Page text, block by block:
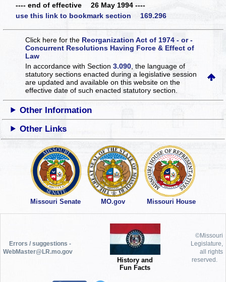
---- end of effective 26 May 1994 ----
use this link to bookmark section 169.296
Click here for the Reorganization Act of 1974 - or -
Concurrent Resolutions Having Force & Effect of
Law
In accordance with Section3.090 , the language of
statutory sections enacted during a legislative session
are updated and available on this websiteon the
effective date of such enacted statutory section.
Other Information
Other Links
Missouri Senate MO.gov Missouri House
Errors / suggestions -
WebMaster@LR.mo.gov
History and
Fun Facts
©Missouri
Legislature,
all rights
reserved.